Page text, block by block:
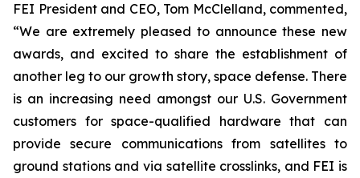
FEI President and CEO, Tom McClelland, commented,
“We are extremely pleased to announce these new
awards, and excited to share the establishment of
another leg to our growth story, space defense. There
is an increasing need amongst our U.S. Government
customers for space-qualified hardware that can
provide secure communications from satellites to
ground stations and via satellite crosslinks, and FEI is